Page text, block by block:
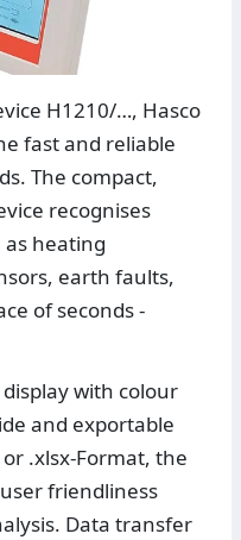
H1210/…, Hasco
fast and reliable
The compact,
recognises
as heating
earth faults,
of seconds -
with colour
and exportable
.xlsx-Format, the
friendliness
Data transfer